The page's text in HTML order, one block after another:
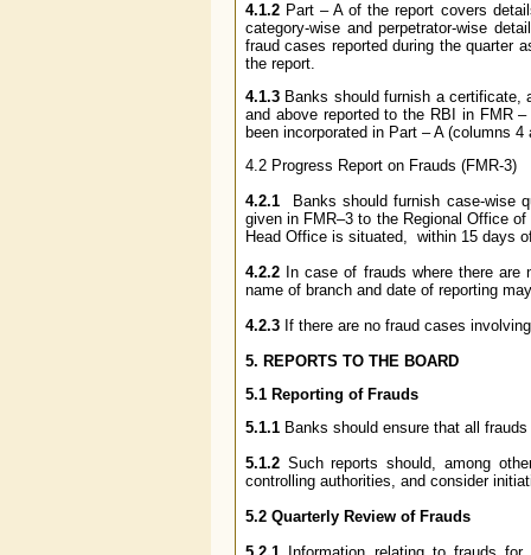
4.1.2 Part ­­­– A of the report covers
category-wise and perpetrator-wise
fraud cases reported during the quarter
the report.
4.1.3 Banks should furnish a
and above reported to the RBI in FMR
been incorporated in Part – A (columns
4.2 Progress Report on Frauds (FMR-3)
4.2.1
Banks should furnish case-wise
given in FMR–3 to the Regional Office
Head Office is situated, within 15 days
4.2.2 In case of frauds where there
name of branch and date of reporting
4.2.3 If there are no fraud cases
5. REPORTS TO THE BOARD
5.1 Reporting of Frauds
5.1.1 Banks should ensure that all
5.1.2 Such reports should, among
controlling authorities, and consider
5.2 Quarterly Review of Frauds